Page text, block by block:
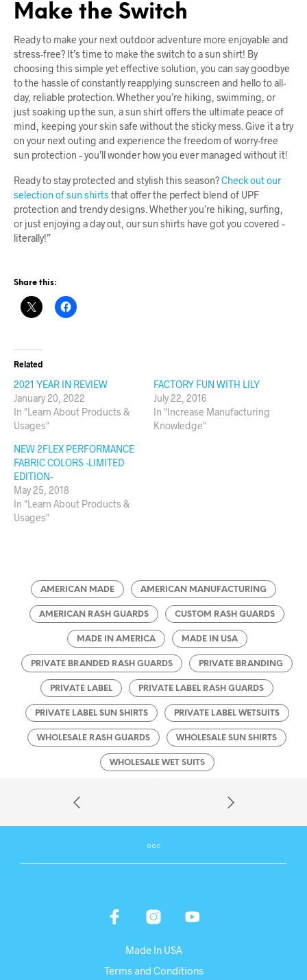
Make the Switch
Ready to make your next outdoor adventure more enjoyable and
stress-free? It’s time to make the switch to a sun shirt! By
choosing this simple yet effective solution, you can say goodbye
to the hassle of constantly reapplying sunscreen and hello to all-
day, reliable protection. Whether you’re hiking, swimming, or
just soaking up the sun, a sun shirt offers the ultimate peace of
mind, keeping your skin safe without the sticky mess. Give it a try
on your next outing and experience the freedom of worry-free
sun protection – you’ll wonder how you ever managed without it!
Ready to stay protected and stylish this season?Check out our
selection of sun shirtsthat offer the perfect blend of UPF
protection and trendy designs. Whether you’re hiking, surfing,
or just enjoying a day out, our sun shirts have got you covered –
literally!”
Share this:
Related
2021 YEAR IN REVIEW
January 20, 2022
In "Learn About Products &
Usages"
FACTORY FUN WITH LILY
July 22, 2016
In "Increase Manufacturing
Knowledge"
NEW 2FLEX PERFORMANCE
FABRIC COLORS -LIMITED
EDITION-
May 25, 2018
In "Learn About Products &
Usages"
AMERICAN MADE AMERICAN MANUFACTURING
AMERICAN RASH GUARDS CUSTOM RASH GUARDS
MADE IN AMERICA MADE IN USA
PRIVATE BRANDED RASH GUARDS PRIVATE BRANDING
PRIVATE LABEL PRIVATE LABEL RASH GUARDS
PRIVATE LABEL SUN SHIRTS PRIVATE LABEL WETSUITS
WHOLESALE RASH GUARDS WHOLESALE SUN SHIRTS
WHOLESALE WET SUITS
Made In USA
Terms and Conditions